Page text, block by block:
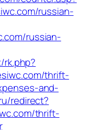
russian-
russian-
thrift-
and-
redirect?
thrift-